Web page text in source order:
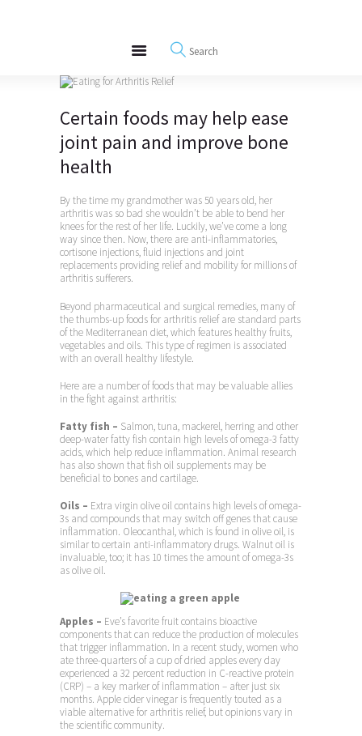
REWIRE153.ORG
Happiness, Wellness and Neuroscience Articles
Blog
Interviews
Certain foods may help ease
joint pain and improve bone
health
By the time my grandmother was 50 years old, her
arthritis was so bad she wouldn’t be able to bend her
knees for the rest of her life. Luckily, we’ve come a long
way since then. Now, there are anti-inflammatories,
cortisone injections, fluid injections and joint
replacements providing relief and mobility for millions of
arthritis sufferers.
Beyond pharmaceutical and surgical remedies, many of
the thumbs-up foods for arthritis relief are standard parts
of the Mediterranean diet, which features healthy fruits,
vegetables and oils. This type of regimen is associated
with an overall healthy lifestyle.
Here are a number of foods that may be valuable allies
in the fight against arthritis:
Fatty fish – Salmon, tuna, mackerel, herring and other
deep-water fatty fish contain high levels of omega-3 fatty
acids, which help reduce inflammation. Animal research
has also shown that fish oil supplements may be
beneficial to bones and cartilage.
Oils – Extra virgin olive oil contains high levels of omega-
3s and compounds that may switch off genes that cause
inflammation. Oleocanthal, which is found in olive oil, is
similar to certain anti-inflammatory drugs. Walnut oil is
invaluable, too; it has 10 times the amount of omega-3s
as olive oil.
Apples – Eve’s favorite fruit contains bioactive
components that can reduce the production of molecules
that trigger inflammation. In a recent study, women who
ate three-quarters of a cup of dried apples every day
experienced a 32 percent reduction in C-reactive protein
(CRP) – a key marker of inflammation – after just six
months. Apple cider vinegar is frequently touted as a
viable alternative for arthritis relief, but opinions vary in
the scientific community.